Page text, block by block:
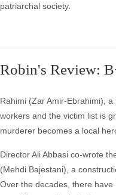
patriarchal society.
Robin's Review:
Rahimi (Zar Amir-Ebrahimi),
workers and the victim list is
murderer becomes a local
Director Ali Abbasi co-wrote
(Mehdi Bajestani), a
Over the decades, there have